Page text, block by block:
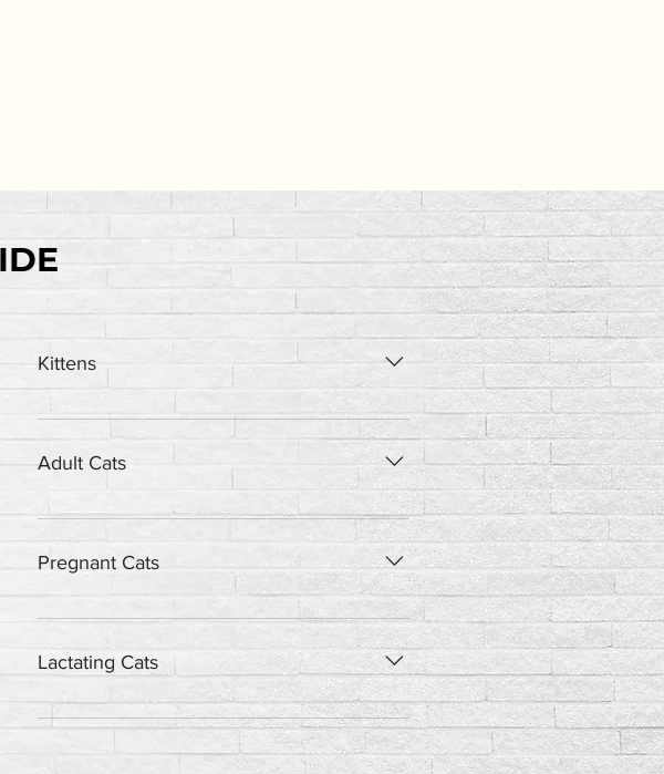
Kittens
Feed up to twice the adult amount daily.
Adult Cats
Feed one can per 2 - 3 lbs of body weight.
Pregnant Cats
Feed 1.25 cans daily per 2 - 3 lbs of body
weight.
Lactating Cats
Feed 3 cans daily per 2 - 3 lbs of body weight.